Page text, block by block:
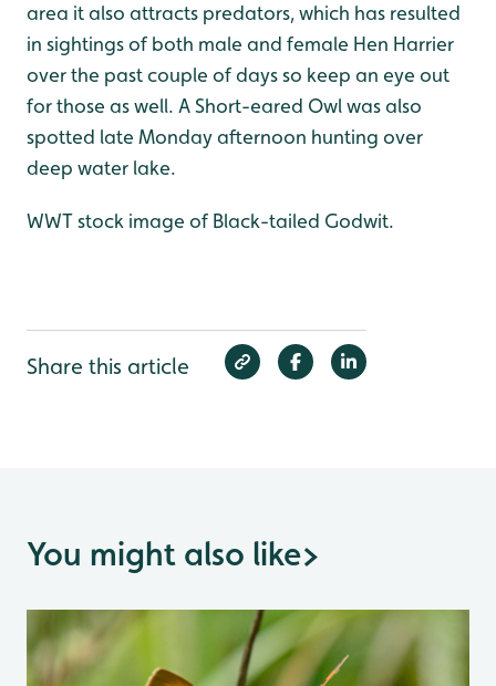
area it also attracts predators, which has resulted
in sightings of both male and female Hen Harrier
over the past couple of days so keep an eye out
for those as well. A Short-eared Owl was also
spotted late Monday afternoon hunting over
deep water lake.
WWT stock image of Black-tailed Godwit.
Share this article
You might also like>